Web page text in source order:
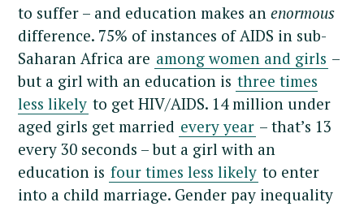
to suffer – and education makes an enormous
difference. 75% of instances of AIDS in sub-
Saharan Africa are among women and girls –
but a girl with an education is three times
less likely to get HIV/AIDS. 14 million under
aged girls get married every year – that’s 13
every 30 seconds – but a girl with an
education is four times less likely to enter
into a child marriage. Gender pay inequality